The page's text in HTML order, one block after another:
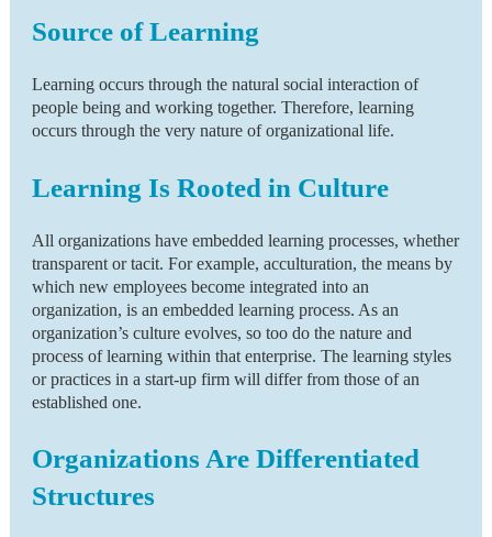
Source of Learning
Learning occurs through the natural social interaction of
people being and working together. Therefore, learning
occurs through the very nature of organizational life.
Learning Is Rooted in Culture
All organizations have embedded learning processes, whether
transparent or tacit. For example, acculturation, the means by
which new employees become integrated into an
organization, is an embedded learning process. As an
organization’s culture evolves, so too do the nature and
process of learning within that enterprise. The learning styles
or practices in a start-up firm will differ from those of an
established one.
Organizations Are Differentiated
Structures